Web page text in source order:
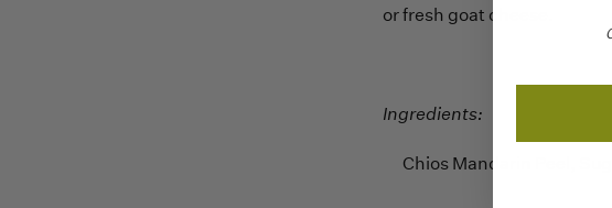
or fresh goat cheese.
Ingredients:
Chios Mandarin Peel,